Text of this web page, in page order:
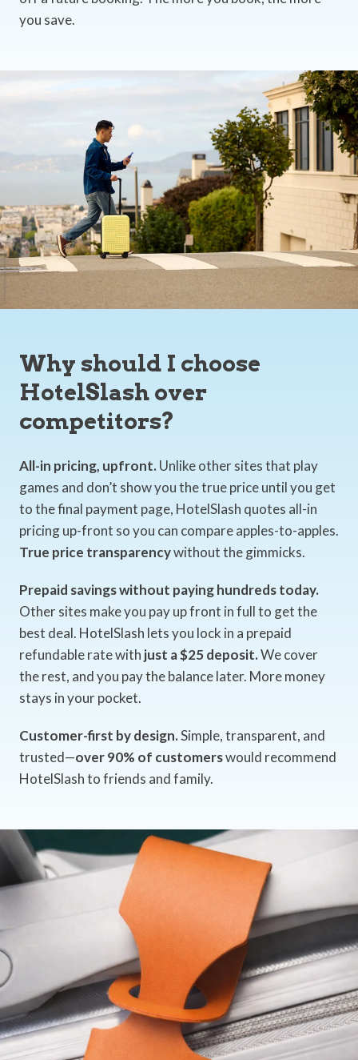
you save.
Why should I choose
HotelSlash over
competitors?
All-in pricing, upfront. Unlike other sites that play
games and don’t show you the true price until you get
to the final payment page, HotelSlash quotes all-in
pricing up-front so you can compare apples-to-apples.
True price transparencywithout the gimmicks.
Prepaid savings without paying hundreds today.
Other sites make you pay up front in full to get the
best deal. HotelSlash lets you lock in a prepaid
refundable rate with just a $25 deposit.We cover
the rest, and you pay the balance later. More money
stays in your pocket.
Customer-first by design.Simple, transparent, and
trusted—over 90% of customerswould recommend
HotelSlash to friends and family.